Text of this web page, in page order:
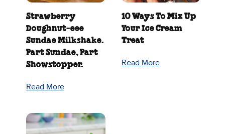
Strawberry
Doughnut‑eee
Sundae Milkshake.
Part Sundae, Part
Showstopper.
Read More
10 Ways To Mix Up
Your Ice Cream
Treat
Read More